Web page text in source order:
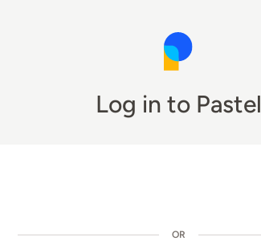
Log in to Pastel
OR